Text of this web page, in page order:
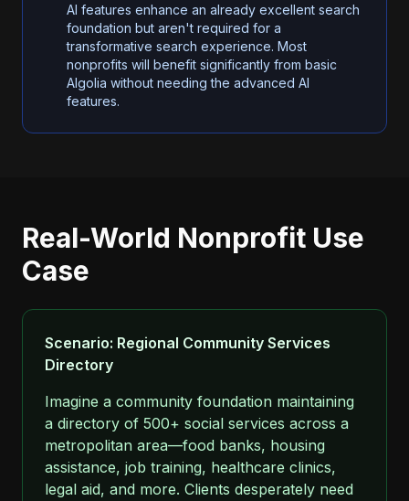
AI features enhance an already excellent search
foundation but aren't required for a
transformative search experience. Most
nonprofits will benefit significantly from basic
Algolia without needing the advanced AI
features.
Real-World Nonprofit Use
Case
Scenario: Regional Community Services
Directory
Imagine a community foundation maintaining
a directory of 500+ social services across a
metropolitan area—food banks, housing
assistance, job training, healthcare clinics,
legal aid, and more. Clients desperately need